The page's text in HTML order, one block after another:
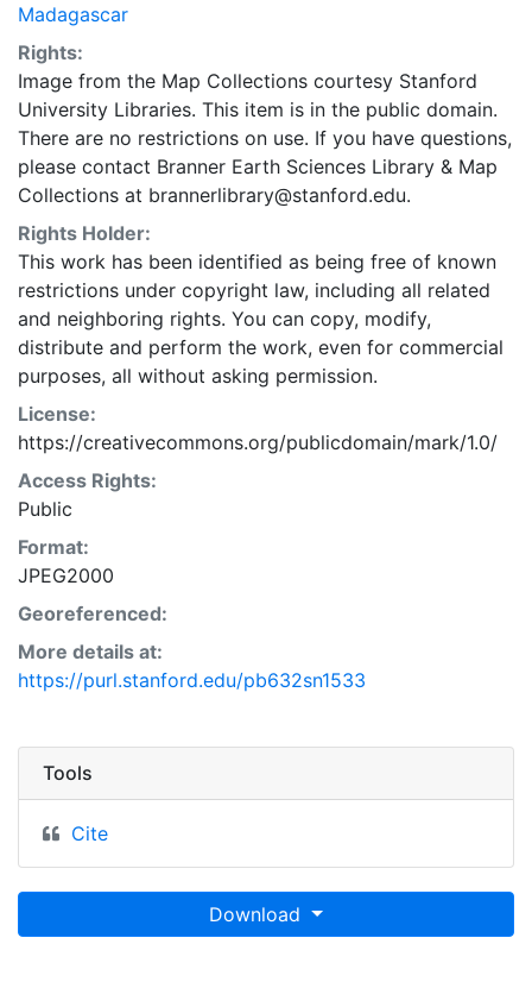
Madagascar
Rights:
Image from the Map Collections courtesy Stanford
University Libraries. This item is in the public domain.
There are no restrictions on use. If you have questions,
please contact Branner Earth Sciences Library & Map
Collections at brannerlibrary@stanford.edu.
Rights Holder:
This work has been identified as being free of known
restrictions under copyright law, including all related
and neighboring rights. You can copy, modify,
distribute and perform the work, even for commercial
purposes, all without asking permission.
License:
https://creativecommons.org/publicdomain/mark/1.0/
Access Rights:
Public
Format:
JPEG2000
Georeferenced:
More details at:
https://purl.stanford.edu/pb632sn1533
Tools
Cite
Download